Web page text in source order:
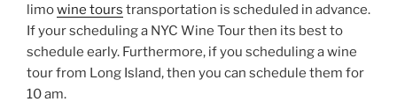
limowine tours transportation is scheduled in advance.
If your scheduling a NYC Wine Tour then its best to
schedule early. Furthermore, if you scheduling a wine
tour from Long Island, then you can schedule them for
10 am.